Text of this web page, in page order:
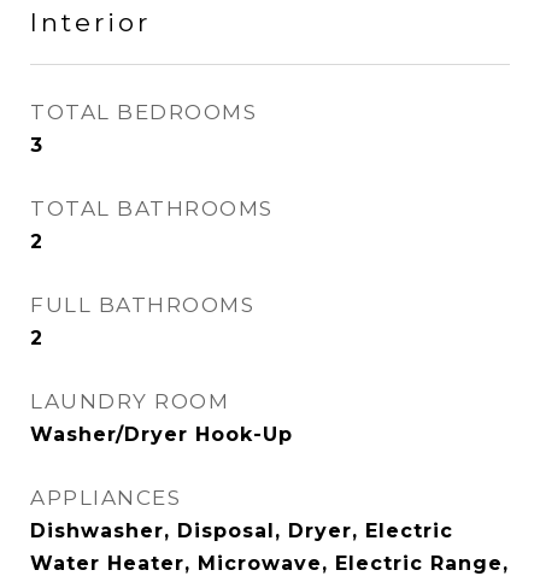
Interior
TOTAL BEDROOMS
3
TOTAL BATHROOMS
2
FULL BATHROOMS
2
LAUNDRY ROOM
Washer/Dryer Hook-Up
APPLIANCES
Dishwasher, Disposal, Dryer, Electric
Water Heater, Microwave, Electric Range,